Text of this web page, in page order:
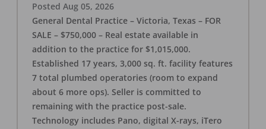
Posted Aug 05, 2026
General Dental Practice – Victoria, Texas – FOR
SALE – $750,000 – Real estate available in
addition to the practice for $1,015,000.
Established 17 years, 3,000 sq. ft. facility features
7 total plumbed operatories (room to expand
about 6 more ops). Seller is committed to
remaining with the practice post-sale.
Technology includes Pano, digital X-rays, iTero